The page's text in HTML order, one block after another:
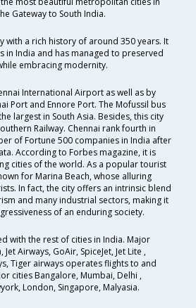
Gateway to South India.
with a rich history of around 350 years. It
in India and has managed to preserved
embracing modernity.
International Airport as well as by
Port and Ennore Port. The Mofussil bus
largest in South Asia. Besides, this city
Railway. Chennai rank fourth in
of Fortune 500 companies in India after
According to Forbes magazine, it is
cities of the world. As a popular tourist
for Marina Beach, whose alluring
In fact, the city offers an intrinsic blend
and many industrial sectors, making it
of an enduring society.
with the rest of cities in India. Major
Airways, GoAir, SpiceJet, Jet Lite ,
Tiger airways operates flights to and
cities Bangalore, Mumbai, Delhi ,
London, Singapore, Malyasia.